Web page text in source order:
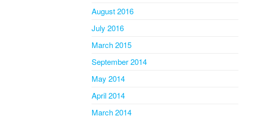
August 2016
July 2016
March 2015
September 2014
May 2014
April 2014
March 2014